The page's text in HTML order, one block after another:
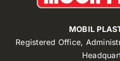
MOBIL
Registered Office,